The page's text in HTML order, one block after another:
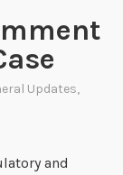
Updates,
and